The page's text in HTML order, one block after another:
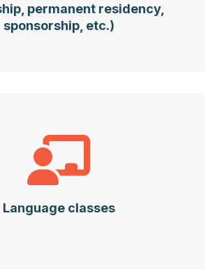
permanent residency,
sponsorship, etc.)
Language classes